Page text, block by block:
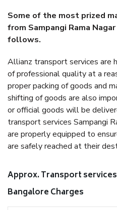
Some of the most prized
from Sampangi Rama
follows.
Allianz transport services are
of professional quality at a
proper packing of goods and
shifting of goods are also
or official goods will be
transport services Sampangi
are properly equipped to
are safely reached at their
Approx. Transport services
Bangalore Charges